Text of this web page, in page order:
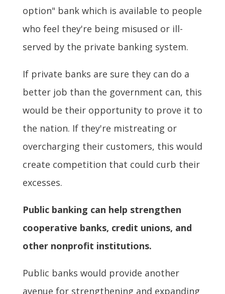
option" bank which is available to people
who feel they're being misused or ill-
served by the private banking system.
If private banks are sure they can do a
better job than the government can, this
would be their opportunity to prove it to
the nation. If they're mistreating or
overcharging their customers, this would
create competition that could curb their
excesses.
Public banking can help strengthen
cooperative banks, credit unions, and
other nonprofit institutions.
Public banks would provide another
avenue for strengthening and expanding